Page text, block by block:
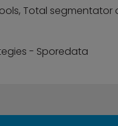
Total segmentator
- Sporedata